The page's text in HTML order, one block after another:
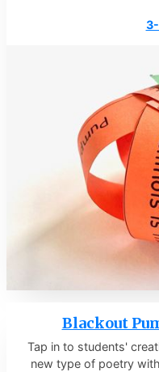
Blackout
Tap in to students'
new type of poetry